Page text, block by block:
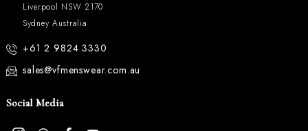
Liverpool NSW 2170
Sydney Australia
+61 2 9824 3330
sales@vfmenswear.com.au
Social Media